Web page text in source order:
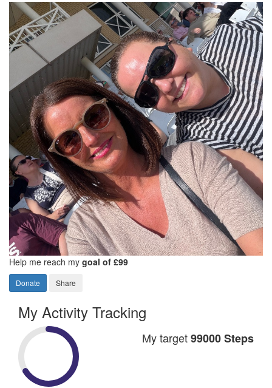
Help me reach my goal of £99
Donate Share
My Activity Tracking
My target99000 Steps